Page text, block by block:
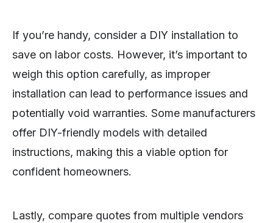
If you’re handy, consider a DIY installation to
save on labor costs. However, it’s important to
weigh this option carefully, as improper
installation can lead to performance issues and
potentially void warranties. Some manufacturers
offer DIY-friendly models with detailed
instructions, making this a viable option for
confident homeowners.
Lastly, compare quotes from multiple vendors